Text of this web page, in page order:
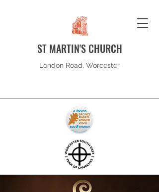
ST MARTIN'S CHURCH
London Road, Worcester